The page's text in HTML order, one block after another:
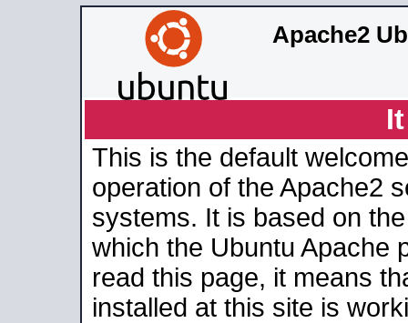
Apache2
This is the default
operation of the Apache2
systems. It is based on
which the Ubuntu Apache
read this page, it means
installed at this site is